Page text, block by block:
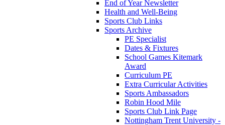
End of Year Newsletter
Health and Well-Being
Sports Club Links
Sports Archive
PE Specialist
Dates & Fixtures
School Games Kitemark
Award
Curriculum PE
Extra Curricular Activities
Sports Ambassadors
Robin Hood Mile
Sports Club Link Page
Nottingham Trent University -